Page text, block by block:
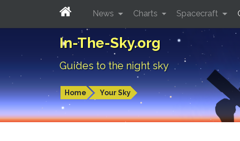
In-The-Sky.org
Guides to the night sky
Home Your Sky
News Charts Spacecraft